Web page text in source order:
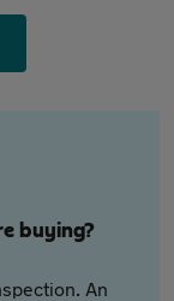
buying?
An